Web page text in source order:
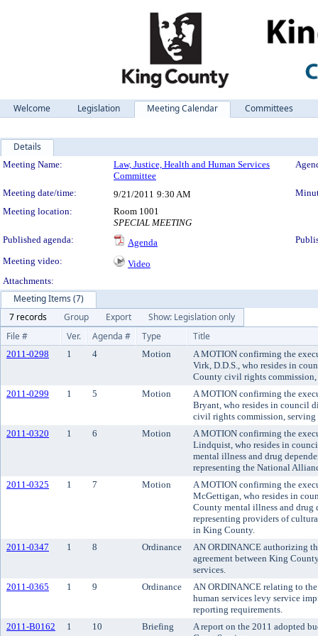
Welcome Legislation Meeting Calendar Committees
Details
Meeting Details
Meeting Name:
Law, Justice, Health and Human Services
Committee
Meeting date/time: 9/21/2011 9:30 AM
Meeting location:
Room 1001
SPECIAL MEETING
Published agenda:
Agenda
Meeting video:
Video
Attachments:
Meeting Items (7)
7 records
Group Export
Show: Legislation only
File #
Ver. Agenda # Type Title
2011-0298 1 4 Motion
A MOTION confirming the
Virk, D.D.S., who resides in
County civil rights
2011-0299
1 5 Motion
A MOTION confirming the
Bryant, who resides in council
civil rights commission, serving
2011-0320
1 6 Motion
A MOTION confirming the
Lindquist, who resides in
mental illness and drug
representing the National
2011-0325
1 7 Motion
A MOTION confirming the
McGettigan, who resides in
County mental illness and drug
representing providers of
in King County.
2011-0347
1 8 Ordinance
AN ORDINANCE authorizing
agreement between King
services.
2011-0365
1 9 Ordinance
AN ORDINANCE relating to
human services levy service
reporting requirements.
2011-B0162
1 10 Briefing
A report on the 2011 adopted